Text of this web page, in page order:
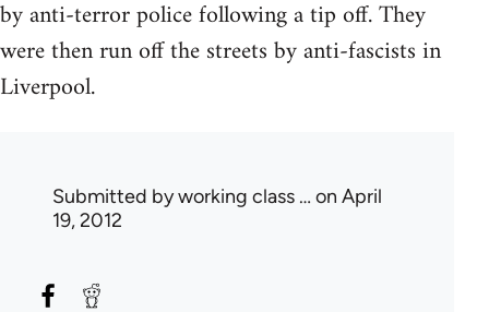
by anti-terror police following a tip off. They
were then run off the streets by anti-fascists in
Liverpool.
Submitted byworking class … on April
19, 2012